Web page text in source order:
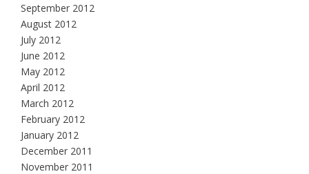
September 2012
August 2012
July 2012
June 2012
May 2012
April 2012
March 2012
February 2012
January 2012
December 2011
November 2011